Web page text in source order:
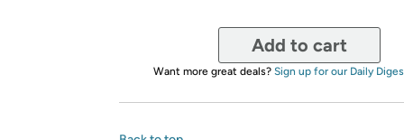
Add to cart
Want more great deals? Sign up for our Daily